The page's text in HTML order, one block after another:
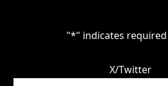
"*" indicates
X/Twitter